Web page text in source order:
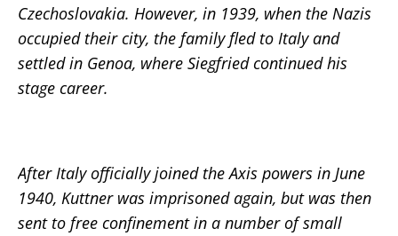
Czechoslovakia. However, in 1939, when the Nazis
occupied their city, the family fled to Italy and
settled in Genoa, where Siegfried continued his
stage career.
After Italy officially joined the Axis powers in June
1940, Kuttner was imprisoned again, but was then
sent to free confinement in a number of small